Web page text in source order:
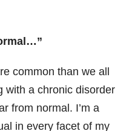
common than we all
with a chronic disorder
from normal. I’m a
in every facet of my